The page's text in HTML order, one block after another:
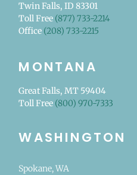
Twin Falls, ID 83301
Toll Free (877) 733-2214
Office (208) 733-2215
MONTANA
Great Falls, MT 59404
Toll Free (800) 970-7333
WASHINGTON
Spokane, WA